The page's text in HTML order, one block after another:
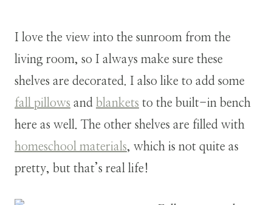
I love the view into the sunroom from the
living room, so I always make sure these
shelves are decorated. I also like to add some
fall pillows and blankets to the built-in bench
here as well. The other shelves are filled with
homeschool materials, which is not quite as
pretty, but that’s real life!